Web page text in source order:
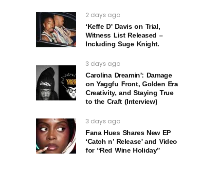
2 days ago
‘Keffe D’ Davis on Trial,
Witness List Released –
Including Suge Knight.
3 days ago
Carolina Dreamin’: Damage
on Yaggfu Front, Golden Era
Creativity, and Staying True
to the Craft (Interview)
3 days ago
Fana Hues Shares New EP
‘Catch n’ Release’ and Video
for “Red Wine Holiday”